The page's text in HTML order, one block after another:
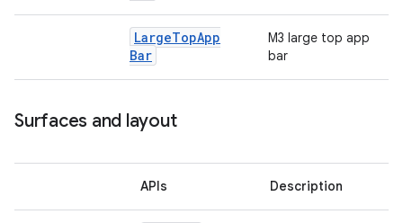
LargeTopApp
Bar
M3 large top app
bar
Surfaces and layout
APIs Description